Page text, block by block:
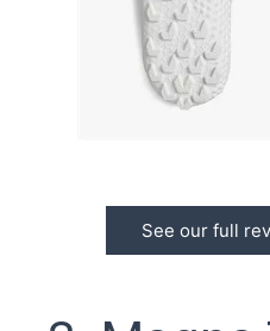
See our full